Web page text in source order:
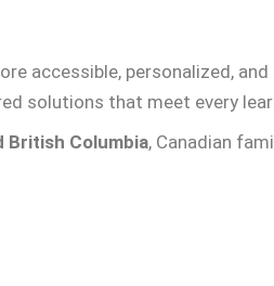
accessible, personalized,
solutions that meet every
British Columbia, Canadian